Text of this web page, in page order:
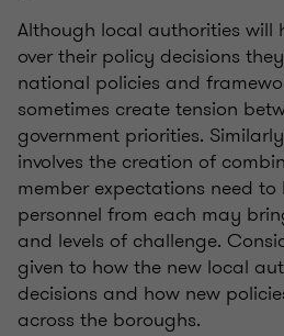
Although local authorities will
over their policy decisions
national policies and
sometimes create tension
government priorities.
involves the creation of
member expectations need
personnel from each may
and levels of challenge.
given to how the new local
decisions and how new
across the boroughs.